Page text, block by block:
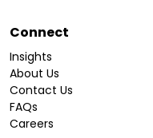
Connect
Insights
About Us
Contact Us
FAQs
Careers